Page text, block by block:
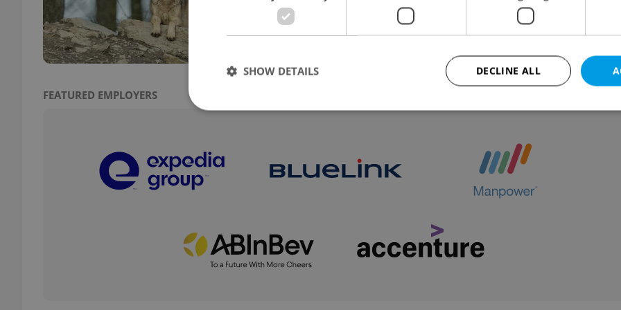
costs for the wolf, whose return to the wild represented the
first recovery of its kind.
FEATURED EMPLOYERS
DECLINE ALL
SHOW DETAILS
Strictly necessary cookies allow core website functionality such as user login and account management. The
used properly without strictly necessary cookies.
Expiration
.expats.cz
advertisers of a missing real
on Expats.cz. This is
visibility of client's real
This cookie is used to keep
on polls. This is necessary